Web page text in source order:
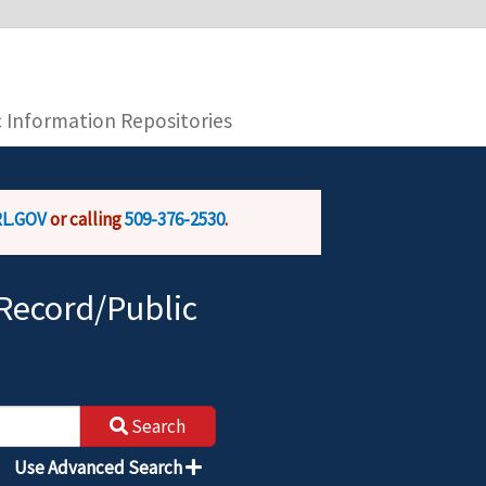
is encrypted and transmitted securely.
Information Repositories
or calling509-376-2530.
Public
Search
Use Advanced Search